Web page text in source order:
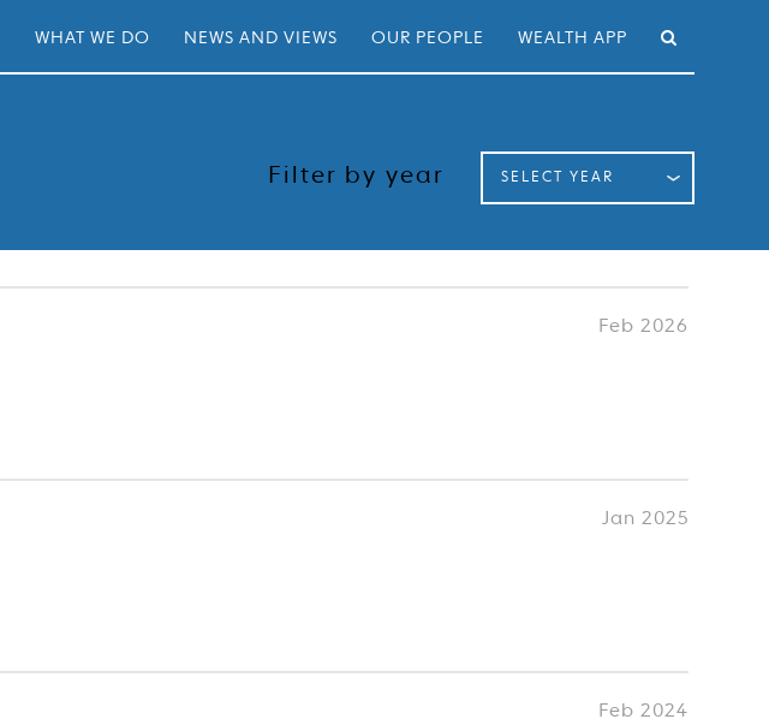
WHAT WE DO NEWS AND VIEWS OUR PEOPLE WEALTH APP
Filter by year SELECT YEAR
Feb 2026
Jan 2025
Feb 2024